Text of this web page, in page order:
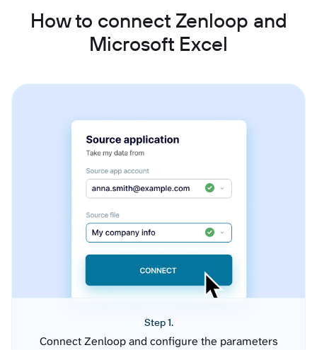
How to connect Zenloop and
Microsoft Excel
Step 1.
Connect Zenloop and configure the parameters